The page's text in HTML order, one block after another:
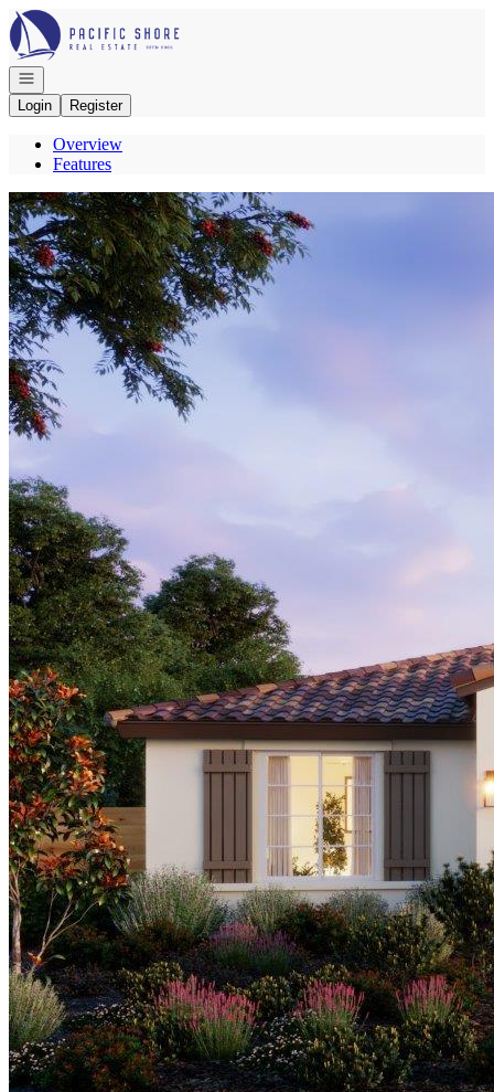
Go to: Homepage
Open navigation
Login
Register
Overview
Features